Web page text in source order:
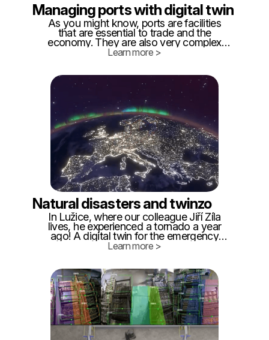
Managing ports with digital twin
As you might know, ports are facilities
that are essential to trade and the
economy. They are also very complex
and use a lot of different equipment. It’s
we want them to operate safely and
efficiently.
Learn more >
Natural disasters and twinzo
In Lužice, where our colleague Jiří Žíla
lives, he experienced a tornado a year
ago! A digital twin for the emergency
services would be a great help, so we are
our personal experience: - Within 24
hours, it is necessary to create a digital
twin of the affected area from the
standard cadastral map.
Learn more >